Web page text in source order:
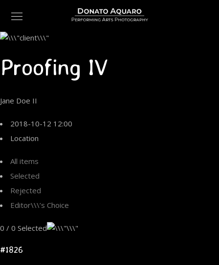
Proofing IV
Jane Doe II
2018-10-12 12:00
Location
All items
Selected
Rejected
Editor\\\’s Choice
0 / 0 Selected
#1826